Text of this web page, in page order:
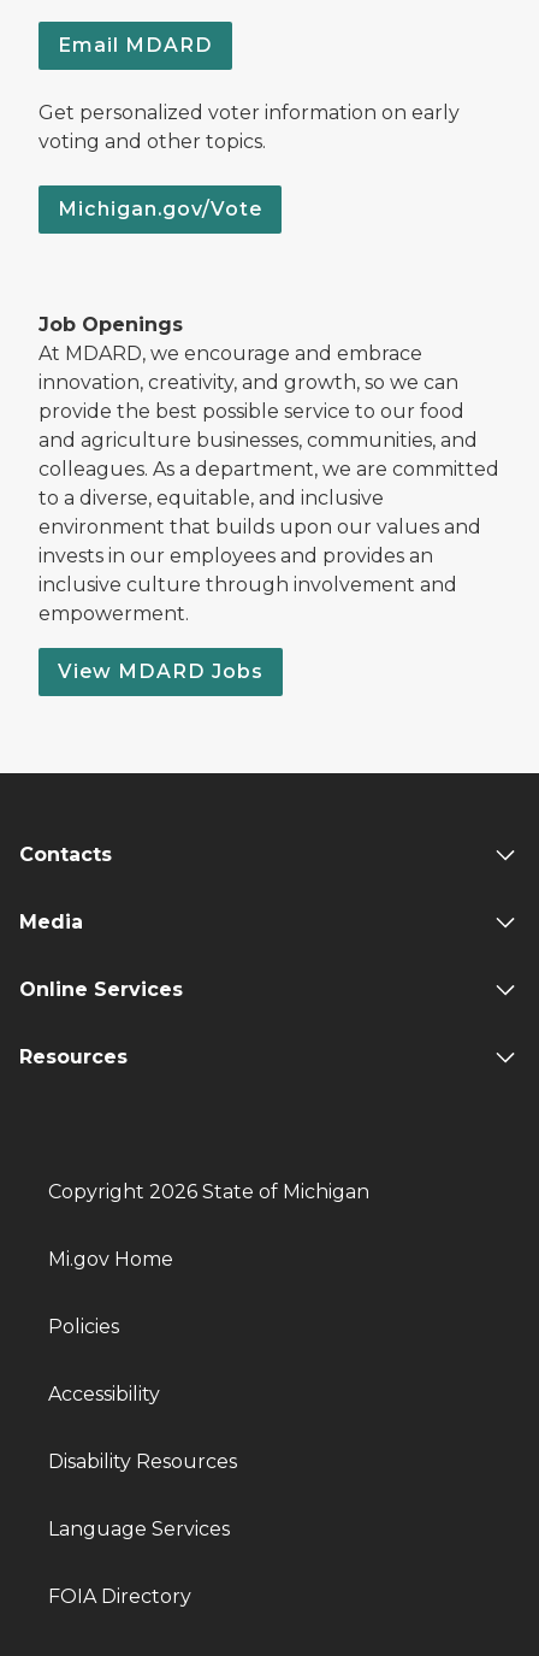
Email MDARD
Get personalized voter information on early
voting and other topics.
Michigan.gov/Vote
Job Openings
At MDARD, we encourage and embrace
innovation, creativity, and growth, so we can
provide the best possible service to our food
and agriculture businesses, communities, and
colleagues. As a department, we are committed
to a diverse, equitable, and inclusive
environment that builds upon our values and
invests in our employees and provides an
inclusive culture through involvement and
empowerment.
View MDARD Jobs
Contacts
Media
Online Services
Resources
Copyright 2026 State of Michigan
Mi.gov Home
Policies
Accessibility
Disability Resources
Language Services
FOIA Directory